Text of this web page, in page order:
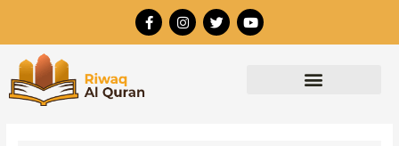
content
F
a
c
I
n
s
T
w
i
Y
o
u